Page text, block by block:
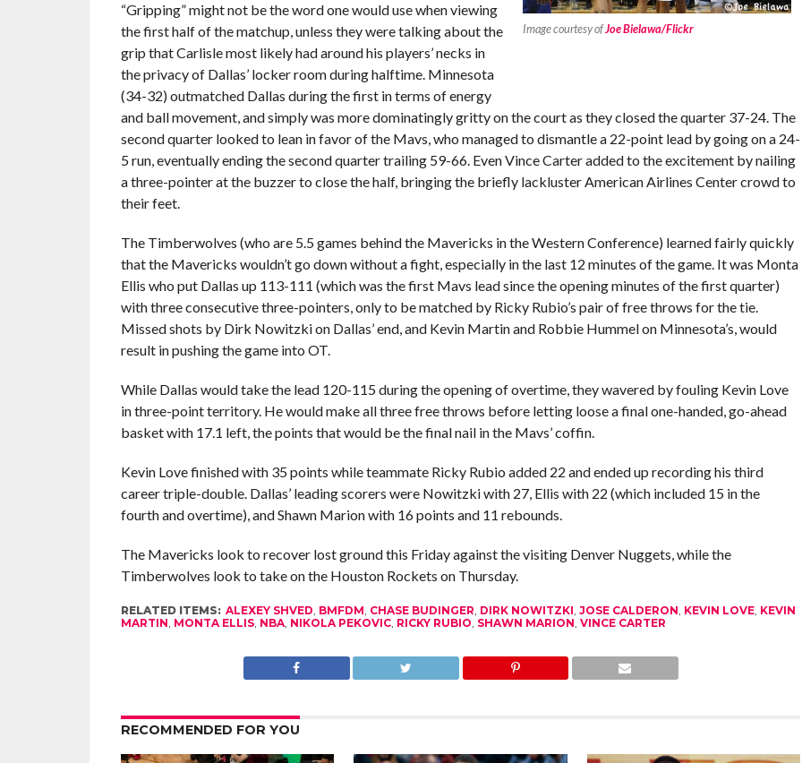
Image courtesy ofJoe Bielawa/Flickr
“Gripping” might not be the word one would use when viewing
the first half of the matchup, unless they were talking about the
grip that Carlisle most likely had around his players’ necks in
the privacy of Dallas’ locker room during halftime. Minnesota
(34-32) outmatched Dallas during the first in terms of energy
and ball movement, and simply was more dominatingly gritty on the court as they closed the quarter 37-24. The
second quarter looked to lean in favor of the Mavs, who managed to dismantle a 22-point lead by going on a 24-
5 run, eventually ending the second quarter trailing 59-66. Even Vince Carter added to the excitement by nailing
a three-pointer at the buzzer to close the half, bringing the briefly lackluster American Airlines Center crowd to
their feet.
The Timberwolves (who are 5.5 games behind the Mavericks in the Western Conference) learned fairly quickly
that the Mavericks wouldn’t go down without a fight, especially in the last 12 minutes of the game. It was Monta
Ellis who put Dallas up 113-111 (which was the first Mavs lead since the opening minutes of the first quarter)
with three consecutive three-pointers, only to be matched by Ricky Rubio’s pair of free throws for the tie.
Missed shots by Dirk Nowitzki on Dallas’ end, and Kevin Martin and Robbie Hummel on Minnesota’s, would
result in pushing the game into OT.
While Dallas would take the lead 120-115 during the opening of overtime, they wavered by fouling Kevin Love
in three-point territory. He would make all three free throws before letting loose a final one-handed, go-ahead
basket with 17.1 left, the points that would be the final nail in the Mavs’ coffin.
Kevin Love finished with 35 points while teammate Ricky Rubio added 22 and ended up recording his third
career triple-double. Dallas’ leading scorers were Nowitzki with 27, Ellis with 22 (which included 15 in the
fourth and overtime), and Shawn Marion with 16 points and 11 rebounds.
The Mavericks look to recover lost ground this Friday against the visiting Denver Nuggets, while the
Timberwolves look to take on the Houston Rockets on Thursday.
RELATED ITEMS: ALEXEY SHVED, BMFDM, CHASE BUDINGER, DIRK NOWITZKI, JOSE CALDERON, KEVIN LOVE, KEVIN
MARTIN, MONTA ELLIS, NBA, NIKOLA PEKOVIC, RICKY RUBIO, SHAWN MARION, VINCE CARTER
RECOMMENDED FOR YOU